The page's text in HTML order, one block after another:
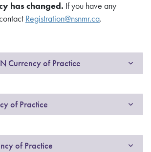
has changed. If you have any
Registration@nsnmr.ca.